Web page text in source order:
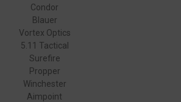
Condor
Blauer
Vortex Optics
5.11 Tactical
Surefire
Propper
Winchester
Aimpoint